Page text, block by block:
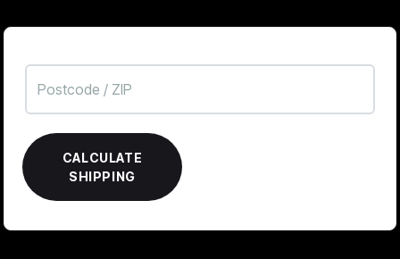
CALCULATE
SHIPPING